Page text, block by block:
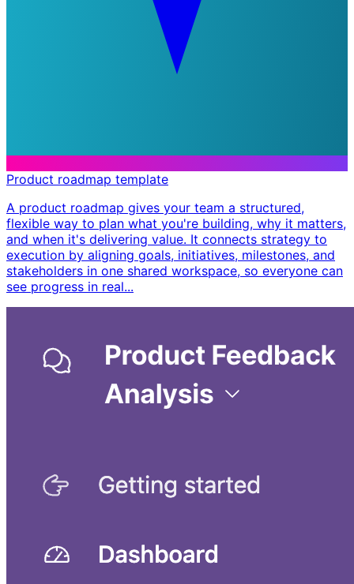
Product roadmap template
A product roadmap gives your team a structured,
flexible way to plan what you're building, why it matters,
and when it's delivering value. It connects strategy to
execution by aligning goals, initiatives, milestones, and
stakeholders in one shared workspace, so everyone can
see progress in real...